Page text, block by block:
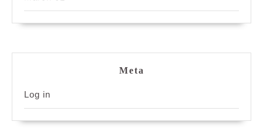
Meta
Log in